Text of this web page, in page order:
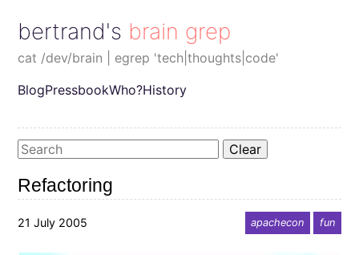
bertrand's brain grep
cat /dev/brain | egrep 'tech|thoughts|code'
BlogPressbookWho?History
Clear
Refactoring
21 July 2005 apachecon fun